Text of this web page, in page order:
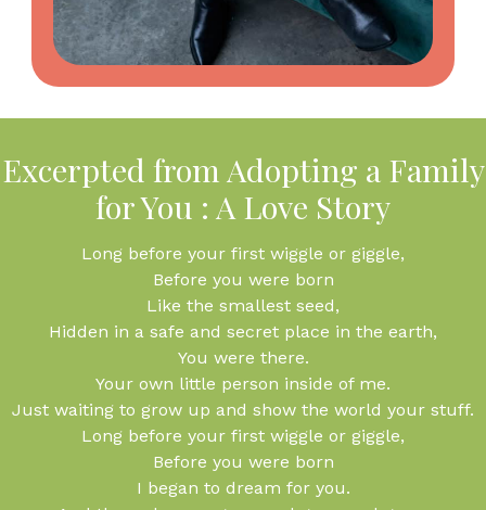
Excerpted from Adopting a Family
for You : A Love Story
Long before your first wiggle or giggle,
Before you were born
Like the smallest seed,
Hidden in a safe and secret place in the earth,
You were there.
Your own little person inside of me.
Just waiting to grow up and show the world your stuff.
Long before your first wiggle or giggle,
Before you were born
I began to dream for you.